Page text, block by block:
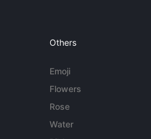
Others
Emoji
Flowers
Rose
Water